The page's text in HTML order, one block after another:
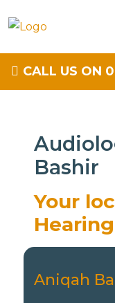
CALL US ON
Bashir
Your
Aniqah